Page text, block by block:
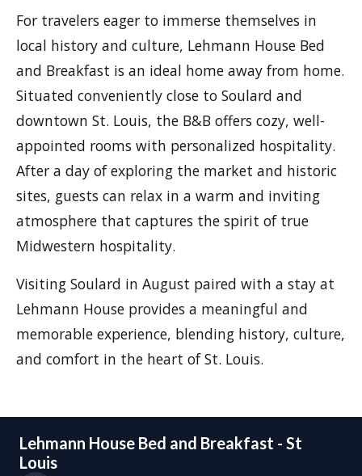
For travelers eager to immerse themselves in
local history and culture, Lehmann House Bed
and Breakfast is an ideal home away from home.
Situated conveniently close to Soulard and
downtown St. Louis, the B&B offers cozy, well-
appointed rooms with personalized hospitality.
After a day of exploring the market and historic
sites, guests can relax in a warm and inviting
atmosphere that captures the spirit of true
Midwestern hospitality.
Visiting Soulard in August paired with a stay at
Lehmann House provides a meaningful and
memorable experience, blending history, culture,
and comfort in the heart of St. Louis.
Lehmann House Bed and Breakfast - St
Louis